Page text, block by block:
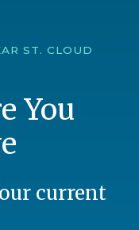
ST. CLOUD
You
current